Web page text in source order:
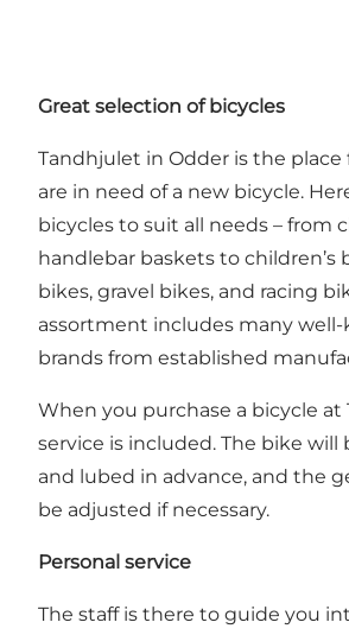
Great selection of bicycles
Tandhjulet in Odder is the place
are in need of a new bicycle.
bicycles to suit all needs – from
handlebar baskets to children’s
bikes, gravel bikes, and racing
assortment includes many
brands from established
When you purchase a bicycle at
service is included. The bike will
and lubed in advance, and the
be adjusted if necessary.
Personal service
The staff is there to guide you